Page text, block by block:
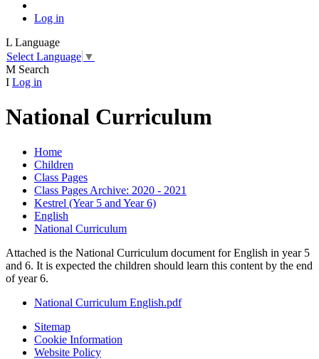
Log in
L Language
Select Language ▼
M Search
I Log in
National Curriculum
Home
Children
Class Pages
Class Pages Archive: 2020 - 2021
Kestrel (Year 5 and Year 6)
English
National Curriculum
Attached is the National Curriculum document for English in year 5
and 6. It is expected the children should learn this content by the end
of year 6.
National Curriculum English.pdf
Sitemap
Cookie Information
Website Policy